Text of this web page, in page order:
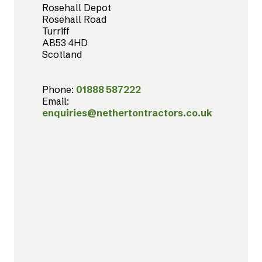
Rosehall Depot
Rosehall Road
Turriff
AB53 4HD
Scotland
Phone: 01888 587222
Email:
enquiries@nethertontractors.co.uk